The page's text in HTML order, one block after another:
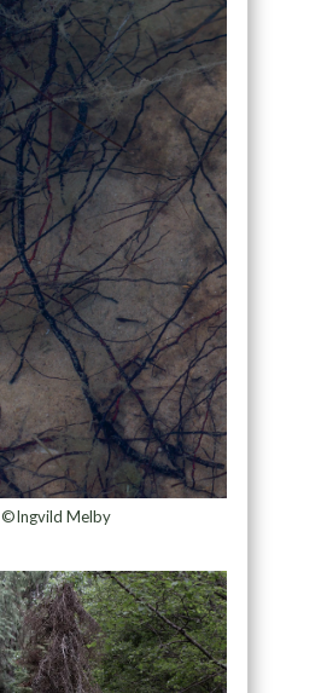
©Ingvild Melby